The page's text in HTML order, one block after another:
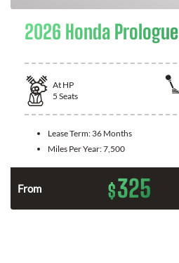
2026 Honda Prologue
At HP
5 Seats
Lease Term: 36 Months
Miles Per Year:7,500
From $325